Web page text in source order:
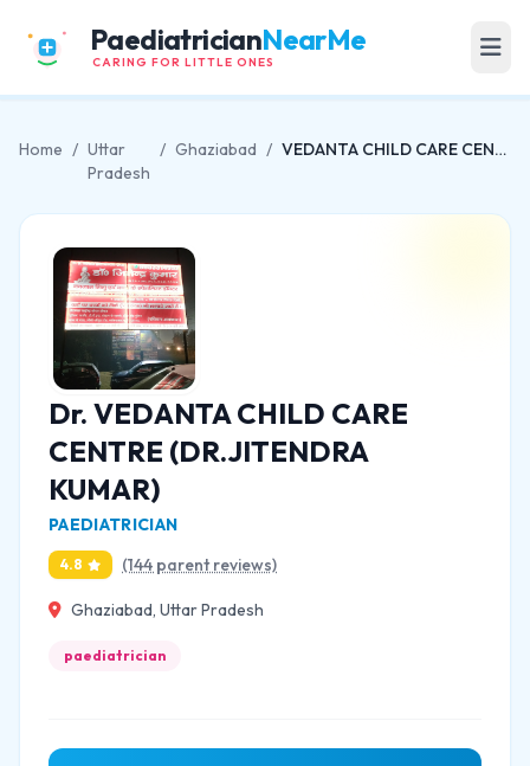
PaediatricianNearMe
CARING FOR LITTLE ONES
Home / Uttar
Pradesh
/ Ghaziabad / VEDANTA CHILD CARE CENTRE (DR.JITENDRA KUMAR)
Dr. VEDANTA CHILD CARE
CENTRE (DR.JITENDRA
KUMAR)
PAEDIATRICIAN
4.8 (144 parent reviews)
Ghaziabad, Uttar Pradesh
paediatrician